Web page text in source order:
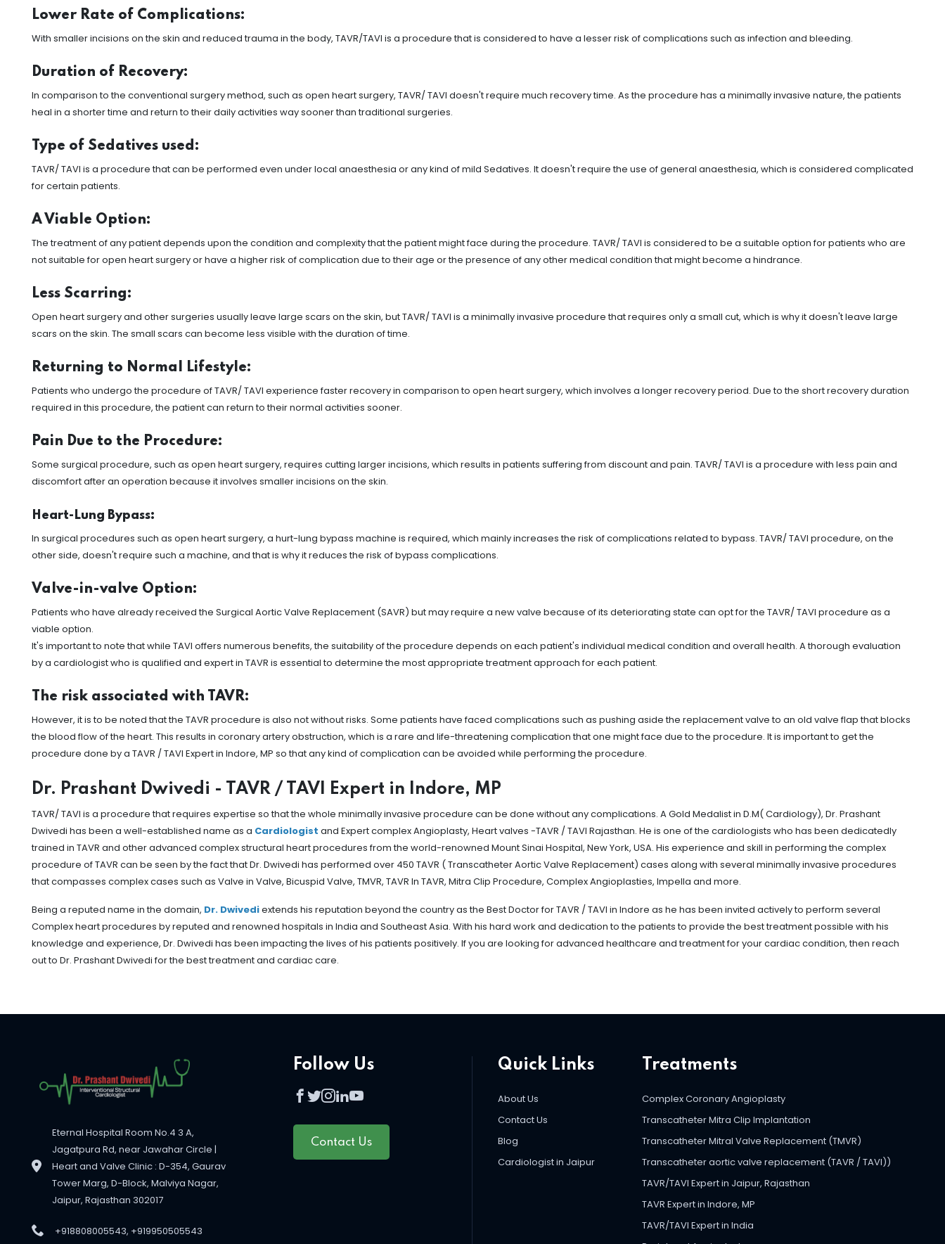
Lower Rate of Complications:
With smaller incisions on the skin and reduced trauma in the body, TAVR/TAVI is a procedure that is considered to have a lesser risk of complications such as infection and bleeding.
Duration of Recovery:
In comparison to the conventional surgery method, such as open heart surgery, TAVR/ TAVI doesn't require much recovery time. As the procedure has a minimally invasive nature, the patients
heal in a shorter time and return to their daily activities way sooner than traditional surgeries.
Type of Sedatives used:
TAVR/ TAVI is a procedure that can be performed even under local anaesthesia or any kind of mild Sedatives. It doesn't require the use of general anaesthesia, which is considered complicated
for certain patients.
A Viable Option:
The treatment of any patient depends upon the condition and complexity that the patient might face during the procedure. TAVR/ TAVI is considered to be a suitable option for patients who are
not suitable for open heart surgery or have a higher risk of complication due to their age or the presence of any other medical condition that might become a hindrance.
Less Scarring:
Open heart surgery and other surgeries usually leave large scars on the skin, but TAVR/ TAVI is a minimally invasive procedure that requires only a small cut, which is why it doesn't leave large
scars on the skin. The small scars can become less visible with the duration of time.
Returning to Normal Lifestyle:
Patients who undergo the procedure of TAVR/ TAVI experience faster recovery in comparison to open heart surgery, which involves a longer recovery period. Due to the short recovery duration
required in this procedure, the patient can return to their normal activities sooner.
Pain Due to the Procedure:
Some surgical procedure, such as open heart surgery, requires cutting larger incisions, which results in patients suffering from discount and pain. TAVR/ TAVI is a procedure with less pain and
discomfort after an operation because it involves smaller incisions on the skin.
Heart-Lung Bypass:
In surgical procedures such as open heart surgery, a hurt-lung bypass machine is required, which mainly increases the risk of complications related to bypass. TAVR/ TAVI procedure, on the
other side, doesn't require such a machine, and that is why it reduces the risk of bypass complications.
Valve-in-valve Option:
Patients who have already received the Surgical Aortic Valve Replacement (SAVR) but may require a new valve because of its deteriorating state can opt for the TAVR/ TAVI procedure as a
viable option.
It's important to note that while TAVI offers numerous benefits, the suitability of the procedure depends on each patient's individual medical condition and overall health. A thorough evaluation
by a cardiologist who is qualified and expert in TAVR is essential to determine the most appropriate treatment approach for each patient.
The risk associated with TAVR:
However, it is to be noted that the TAVR procedure is also not without risks. Some patients have faced complications such as pushing aside the replacement valve to an old valve flap that blocks
the blood flow of the heart. This results in coronary artery obstruction, which is a rare and life-threatening complication that one might face due to the procedure. It is important to get the
procedure done by a TAVR / TAVI Expert in Indore, MP so that any kind of complication can be avoided while performing the procedure.
Dr. Prashant Dwivedi - TAVR / TAVI Expert in Indore, MP
TAVR/ TAVI is a procedure that requires expertise so that the whole minimally invasive procedure can be done without any complications. A Gold Medalist in D.M( Cardiology), Dr. Prashant
Dwivedi has been a well-established name as a Cardiologist and Expert complex Angioplasty, Heart valves -TAVR / TAVI Rajasthan. He is one of the cardiologists who has been dedicatedly
trained in TAVR and other advanced complex structural heart procedures from the world-renowned Mount Sinai Hospital, New York, USA. His experience and skill in performing the complex
procedure of TAVR can be seen by the fact that Dr. Dwivedi has performed over 450 TAVR ( Transcatheter Aortic Valve Replacement) cases along with several minimally invasive procedures
that compasses complex cases such as Valve in Valve, Bicuspid Valve, TMVR, TAVR In TAVR, Mitra Clip Procedure, Complex Angioplasties, Impella and more.
Being a reputed name in the domain, Dr. Dwivediextends his reputation beyond the country as the Best Doctor for TAVR / TAVI in Indore as he has been invited actively to perform several
Complex heart procedures by reputed and renowned hospitals in India and Southeast Asia. With his hard work and dedication to the patients to provide the best treatment possible with his
knowledge and experience, Dr. Dwivedi has been impacting the lives of his patients positively. If you are looking for advanced healthcare and treatment for your cardiac condition, then reach
out to Dr. Prashant Dwivedi for the best treatment and cardiac care.
Eternal Hospital Room No.4 3 A,
Jagatpura Rd, near Jawahar Circle |
Heart and Valve Clinic : D-354, Gaurav
Tower Marg, D-Block, Malviya Nagar,
Jaipur, Rajasthan 302017
+918808005543, +919950505543
Follow Us
Contact Us
Quick Links
About Us
Contact Us
Blog
Cardiologist in Jaipur
Treatments
Complex Coronary Angioplasty
Transcatheter Mitra Clip Implantation
Transcatheter Mitral Valve Replacement (TMVR)
Transcatheter aortic valve replacement (TAVR / TAVI))
TAVR/TAVI Expert in Jaipur, Rajasthan
TAVR Expert in Indore, MP
TAVR/TAVI Expert in India